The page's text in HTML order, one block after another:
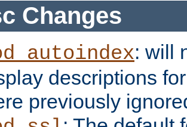
Changes
: will
descriptions
previously